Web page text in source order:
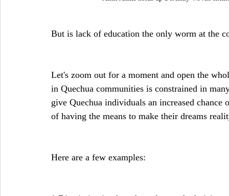
But is lack of education the only worm at the
Let's zoom out for a moment and open the
in Quechua communities is constrained in
give Quechua individuals an increased
of having the means to make their dreams
Here are a few examples: